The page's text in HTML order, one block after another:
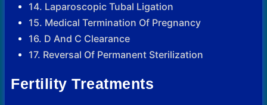
14. Laparoscopic Tubal Ligation
15. Medical Termination Of Pregnancy
16. D And C Clearance
17. Reversal Of Permanent Sterilization
Treatments